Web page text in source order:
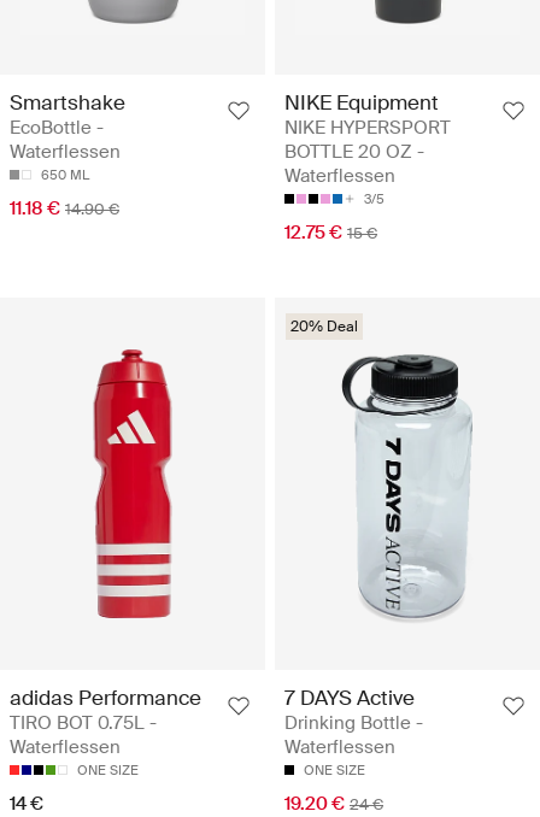
Smartshake
EcoBottle -
Waterflessen
650 ML
11.18 € 14.90 €
NIKE Equipment
NIKE HYPERSPORT
BOTTLE 20 OZ -
Waterflessen
3/5
12.75 € 15 €
adidas Performance
TIRO BOT 0.75L -
Waterflessen
ONE SIZE
14 €
20% Deal
7 DAYS Active
Drinking Bottle -
Waterflessen
ONE SIZE
19.20 € 24 €